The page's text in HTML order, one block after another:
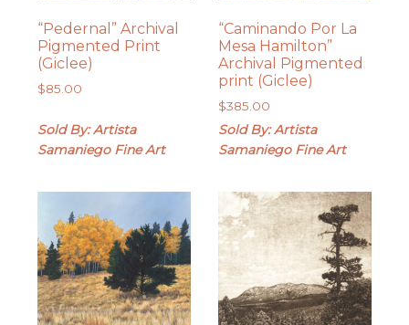
“Pedernal” Archival
Pigmented Print
(Giclee)
$85.00
Sold By: Artista
Samaniego Fine Art
“Caminando Por La
Mesa Hamilton”
Archival Pigmented
print (Giclee)
$385.00
Sold By: Artista
Samaniego Fine Art